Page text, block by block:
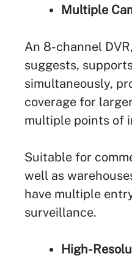
Multiple
An 8-channel
suggests,
simultaneously,
coverage for
multiple points of
Suitable for
well as
have multiple
surveillance.
High-